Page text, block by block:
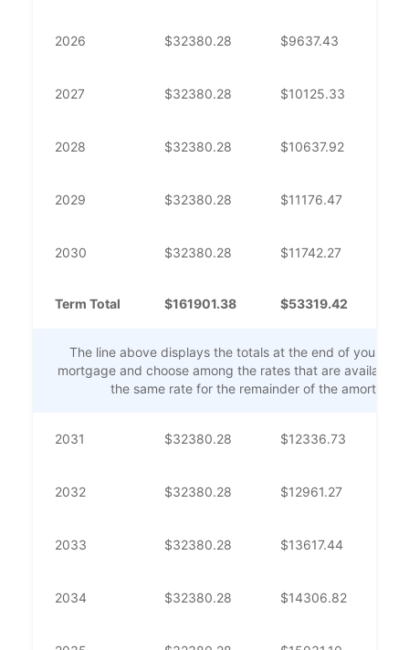
2026 $32380.28 $9637.43
2027 $32380.28 $10125.33
2028 $32380.28 $10637.92
2029 $32380.28 $11176.47
2030 $32380.28 $11742.27
Term Total $161901.38 $53319.42
The line above displays the totals at the end of your
mortgage and choose among the rates that are available.
the same rate for the remainder of the
2031 $32380.28 $12336.73
2032 $32380.28 $12961.27
2033 $32380.28 $13617.44
2034 $32380.28 $14306.82